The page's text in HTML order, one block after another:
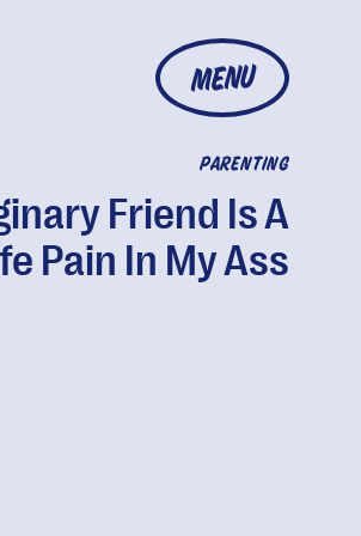
MENU
PARENTING
Friend Is A
Pain In My Ass